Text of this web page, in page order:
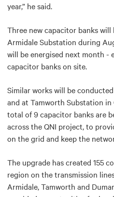
year,” he said.
Three new capacitor banks
Armidale Substation during
will be energised next month -
capacitor banks on site.
Similar works will be
and at Tamworth Substation in
total of 9 capacitor banks are
across the QNI project, to
on the grid and keep the
The upgrade has created 155
region on the transmission
Armidale, Tamworth and